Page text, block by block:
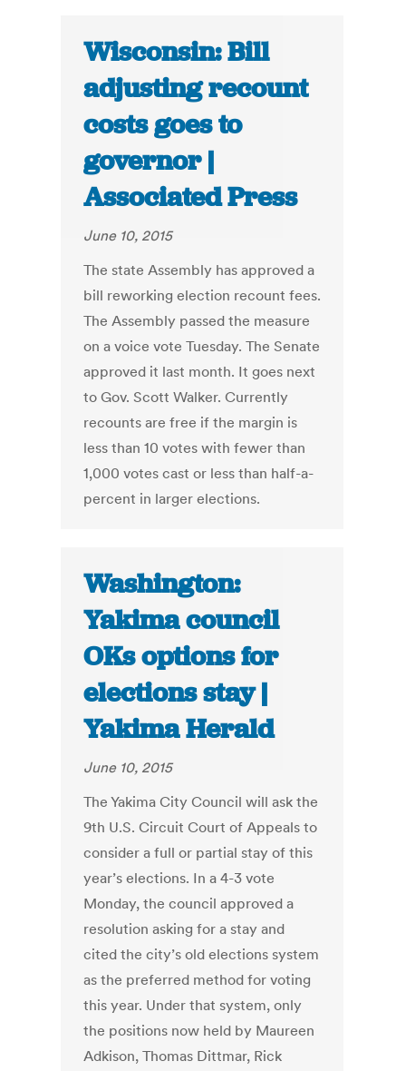
Wisconsin: Bill
adjusting recount
costs goes to
governor |
Associated Press
June 10, 2015
The state Assembly has approved a
bill reworking election recount fees.
The Assembly passed the measure
on a voice vote Tuesday. The Senate
approved it last month. It goes next
to Gov. Scott Walker. Currently
recounts are free if the margin is
less than 10 votes with fewer than
1,000 votes cast or less than half-a-
percent in larger elections.
Washington:
Yakima council
OKs options for
elections stay |
Yakima Herald
June 10, 2015
The Yakima City Council will ask the
9th U.S. Circuit Court of Appeals to
consider a full or partial stay of this
year’s elections. In a 4-3 vote
Monday, the council approved a
resolution asking for a stay and
cited the city’s old elections system
as the preferred method for voting
this year. Under that system, only
the positions now held by Maureen
Adkison, Thomas Dittmar, Rick